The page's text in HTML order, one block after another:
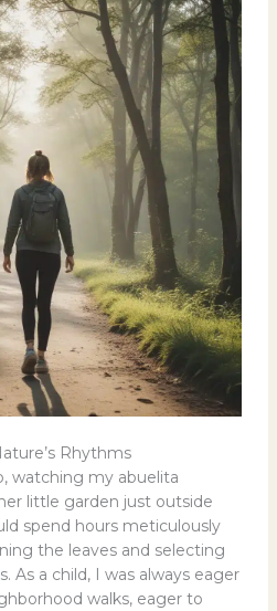
Rhythms
watching my abuelita
little garden just outside
spend hours meticulously
the leaves and selecting
As a child, I was always eager
walks, eager to